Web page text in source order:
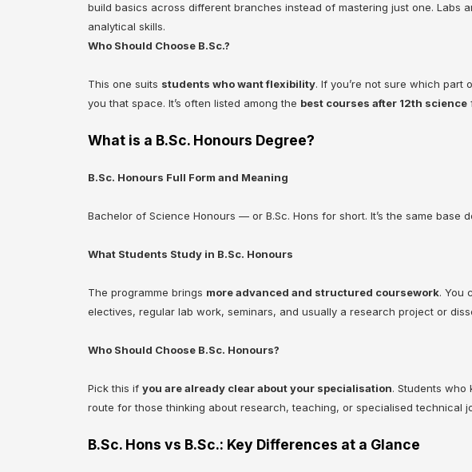
build basics across different branches instead of mastering just one. Labs
analytical skills.
Who Should Choose B.Sc.?
This one suits students who want flexibility. If you’re not sure which part
you that space. It’s often listed among the best courses after 12th science
What is a B.Sc. Honours Degree?
B.Sc. Honours Full Form and Meaning
Bachelor of Science Honours — or B.Sc. Hons for short. It’s the same
What Students Study in B.Sc. Honours
The programme brings more advanced and structured coursework. You
electives, regular lab work, seminars, and usually a research project or
Who Should Choose B.Sc. Honours?
Pick this if you are already clear about your specialisation. Students who
route for those thinking about research, teaching, or specialised technical
B.Sc. Hons vs B.Sc.: Key Differences at a Glance